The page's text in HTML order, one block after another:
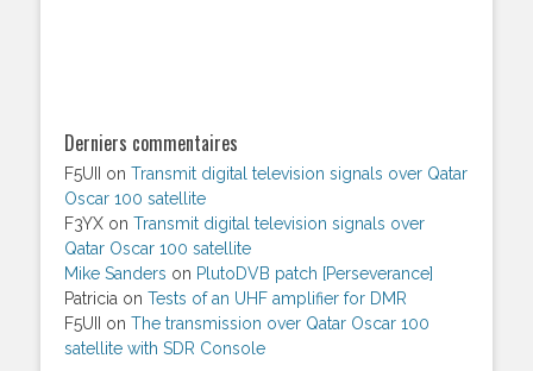
Derniers commentaires
F5UII on Transmit digital television signals over Qatar
Oscar 100 satellite
F3YX on Transmit digital television signals over
Qatar Oscar 100 satellite
Mike Sanders on PlutoDVB patch [Perseverance]
Patricia on Tests of an UHF amplifier for DMR
F5UII
on The transmission over Qatar Oscar 100
satellite with SDR Console